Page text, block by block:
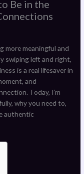
Be in the
more meaningful and
swiping left and right,
is a real lifesaver in
and
Today, I’m
why you need to,
authentic